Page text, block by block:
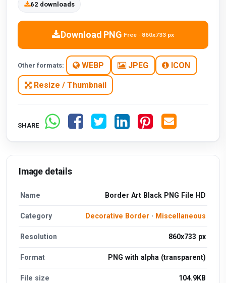
62 downloads
Download PNG Free · 860x733 px
Other formats: WEBP JPEG ICON
Resize / Thumbnail
SHARE
Image details
Name Border Art Black PNG File HD
Category Decorative Border · Miscellaneous
Resolution 860x733 px
Format PNG with alpha (transparent)
File size 104.9KB